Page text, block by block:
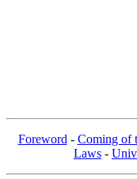
Foreword - Coming of
Laws -